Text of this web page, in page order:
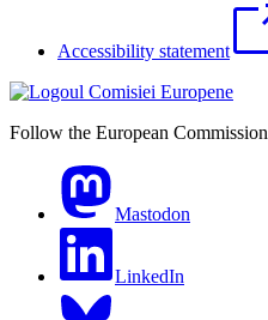
Accessibility statement
Follow the European Commission
Mastodon
LinkedIn